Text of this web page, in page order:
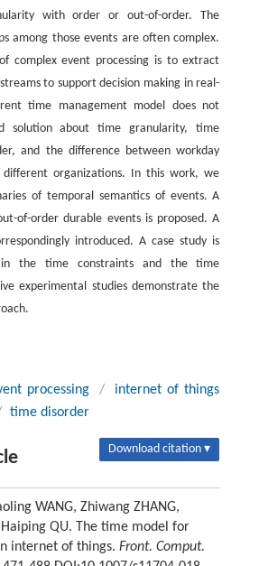
with order or out-of-order. The
among those events are often complex.
complex event processing is to extract
to support decision making in real-
time management model does not
solution about time granularity, time
and the difference between workday
different organizations. In this work, we
of temporal semantics of events. A
of-order durable events is proposed. A
introduced. A case study is
the time constraints and the time
experimental studies demonstrate the
processing /
internet of things
time disorder
Download citation ▾
WANG, Zhiwang ZHANG,
Haiping QU. The time model for
internet of things. Front. Comput.